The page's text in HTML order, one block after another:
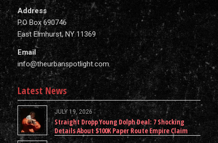
Address
P.O Box 690746
East Elmhurst, NY 11369
Email
info@theurbanspotlight.com
Latest News
JULY 19, 2026
Straight Dropp Young Dolph Deal: 7 Shocking
Details About $100K Paper Route Empire Claim